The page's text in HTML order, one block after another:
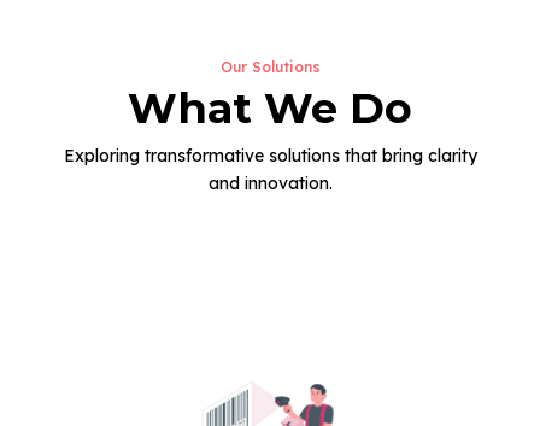
Our Solutions
What We Do
Exploring transformative solutions that bring clarity
and innovation.